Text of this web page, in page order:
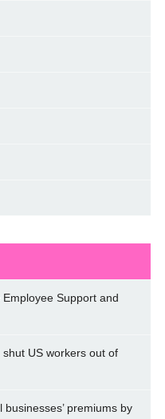
Support and
US workers out of
premiums by